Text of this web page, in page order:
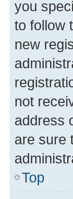
you
to follow
new
not
address
are sure
Top